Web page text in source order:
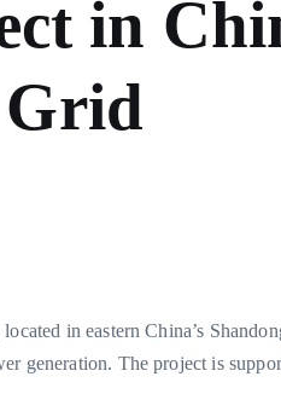
in
Grid
in eastern China’s
generation. The project is